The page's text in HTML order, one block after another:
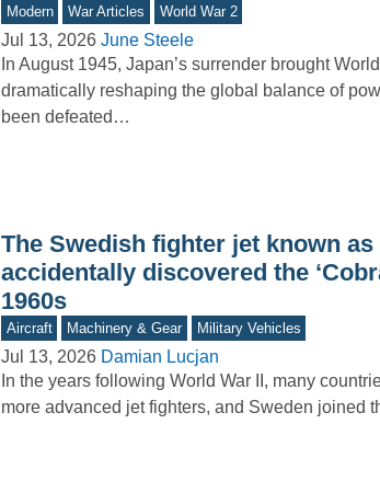
Modern War Articles World War 2
Jul 13, 2026 June Steele
In August 1945, Japan’s surrender brought
dramatically reshaping the global balance of
been defeated…
The Swedish fighter jet known as
accidentally discovered the
1960s
Aircraft Machinery & Gear Military Vehicles
Jul 13, 2026 Damian Lucjan
In the years following World War II, many
more advanced jet fighters, and Sweden joined